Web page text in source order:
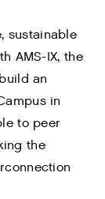
sustainable
AMS-IX, the
an
in
to peer
the